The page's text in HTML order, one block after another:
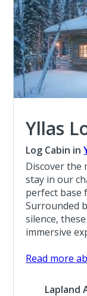
Yllas
Log Cabin in
Discover the
stay in our
perfect base
Surrounded
silence,
immersive
Read more
Lapland